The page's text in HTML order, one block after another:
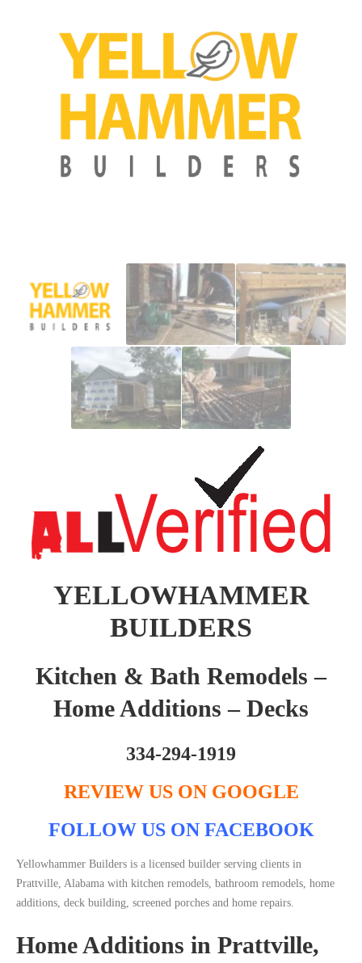
YELLOWHAMMER
BUILDERS
Kitchen & Bath Remodels –
Home Additions – Decks
334-294-1919
REVIEW US ON GOOGLE
FOLLOW US ON FACEBOOK
Yellowhammer Builders is a licensed builder serving clients in
Prattville, Alabama with kitchen remodels, bathroom remodels, home
additions, deck building, screened porches and home repairs.
Home Additions in Prattville,